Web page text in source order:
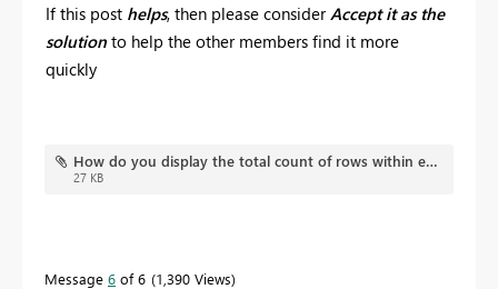
If this post helps, then please considerAccept it as the
solution to help the other members find it more
quickly
How do you display the total count of rows within each row of a matrix.pbix
27 KB
Message 6 of 6 1,390 Views